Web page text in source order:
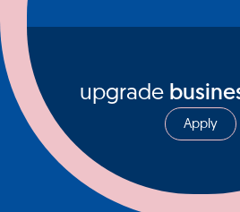
upgrade
Apply